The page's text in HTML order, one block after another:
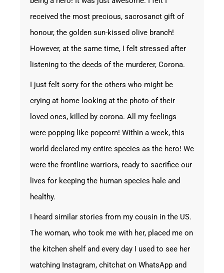
received the most precious, sacrosanct gift of
honour, the golden sun-kissed olive branch!
However, at the same time, I felt stressed after
listening to the deeds of the murderer, Corona.
I just felt sorry for the others who might be
crying at home looking at the photo of their
loved ones, killed by corona. All my feelings
were popping like popcorn! Within a week, this
world declared my entire species as the hero! We
were the frontline warriors, ready to sacrifice our
lives for keeping the human species hale and
healthy.
I heard similar stories from my cousin in the US.
The woman, who took me with her, placed me on
the kitchen shelf and every day I used to see her
watching Instagram, chitchat on WhatsApp and